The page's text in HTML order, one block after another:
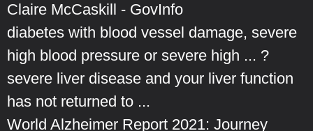
Claire McCaskill - GovInfo
diabetes with blood vessel damage, severe
high blood pressure or severe high ... ?
severe liver disease and your liver function
has not returned to ...
World Alzheimer Report 2021: Journey